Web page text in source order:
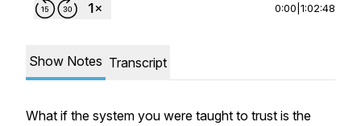
0:00 1:02:48
Show Notes Transcript
What if the system you were taught to trust is the